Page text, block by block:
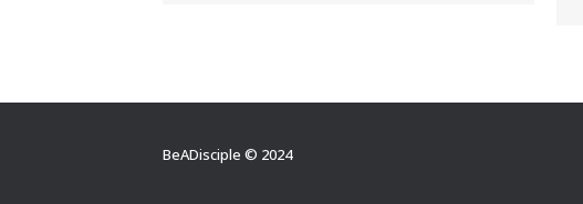
BeADisciple © 2024